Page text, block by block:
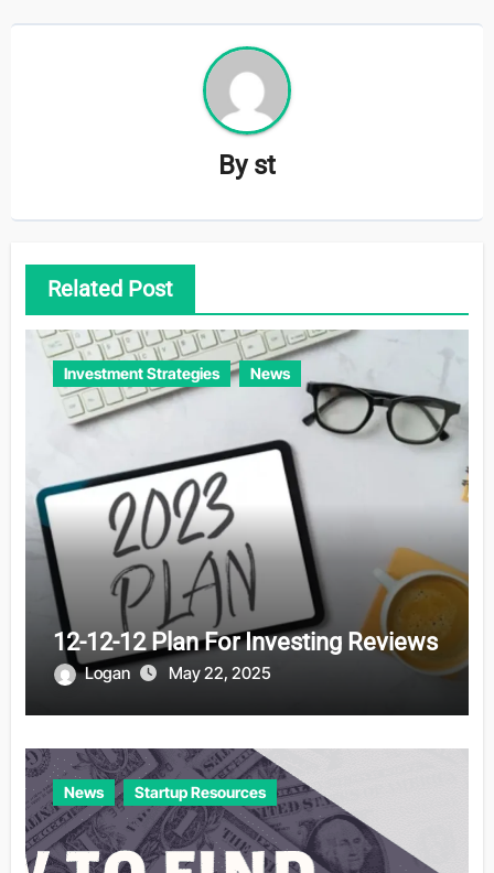
By st
Related Post
Investment Strategies News
12-12-12 Plan For Investing Reviews
Logan May 22, 2025
News Startup Resources